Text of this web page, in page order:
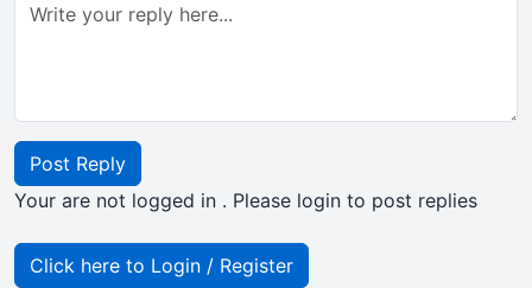
Post Reply
Your are not logged in . Please login to post replies
Click here to Login / Register